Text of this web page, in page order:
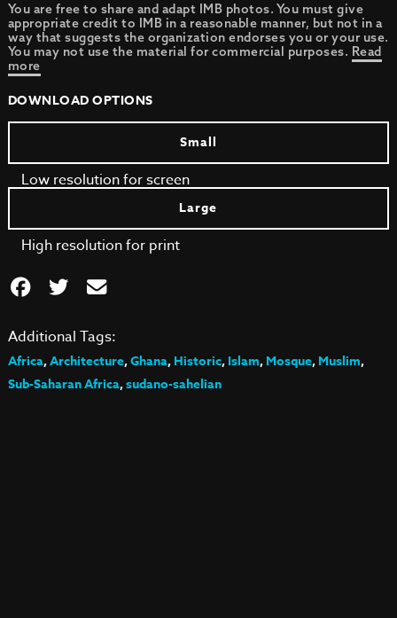
You are free to share and adapt IMB photos. You must give
appropriate credit to IMB in a reasonable manner, but not in a
way that suggests the organization endorses you or your use.
You may not use the material for commercial purposes. Read
more
DOWNLOAD OPTIONS
Small
Low resolution for screen
Large
High resolution for print
Additional Tags:
Africa,Architecture,Ghana,Historic,Islam,Mosque,Muslim,
Sub-Saharan Africa,sudano-sahelian